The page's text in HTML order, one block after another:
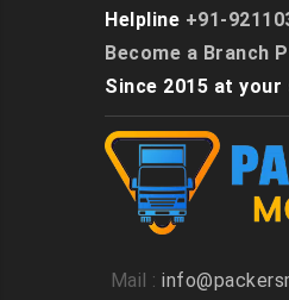
Helpline +91-
Become a Branch
Since 2015 at your
Mail :